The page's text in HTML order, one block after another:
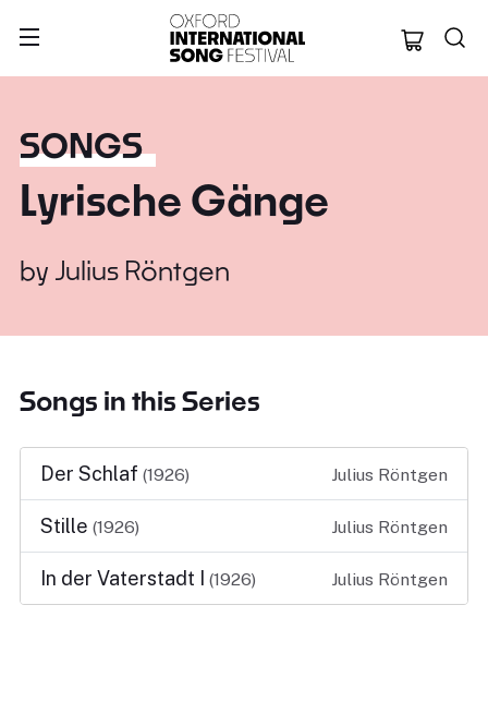
Oxford
SONGS
Lyrische Gänge
by Julius Röntgen
Songs in this Series
Der Schlaf (1926) Julius Röntgen
Stille (1926) Julius Röntgen
In der Vaterstadt I (1926) Julius Röntgen